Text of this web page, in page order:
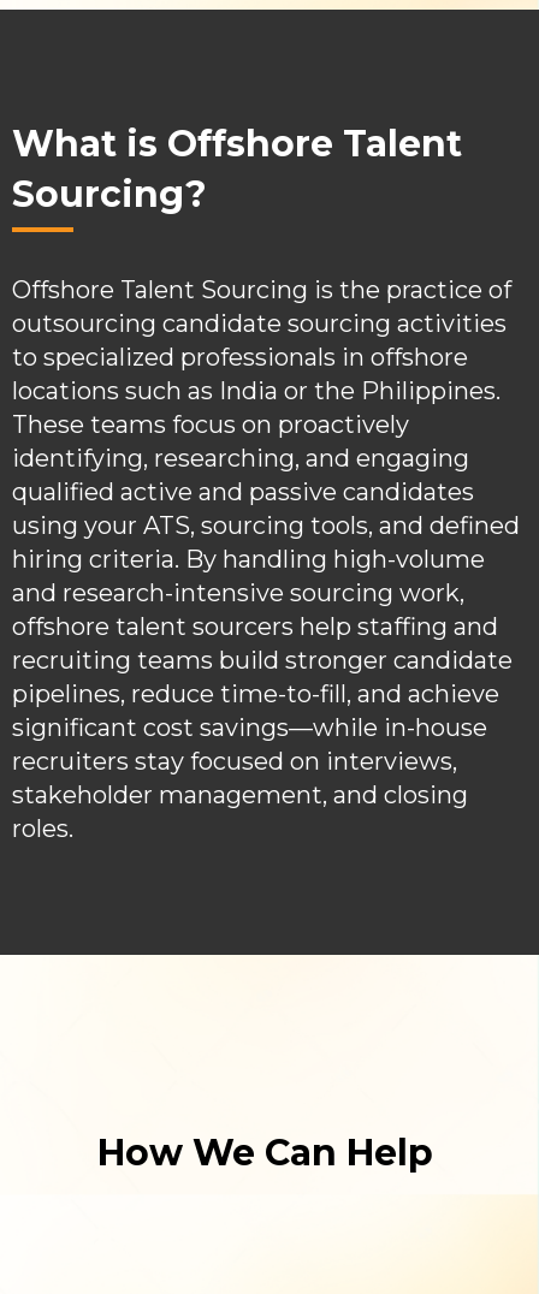
What is Offshore Talent
Sourcing?
Offshore Talent Sourcing is the practice of
outsourcing candidate sourcing activities
to specialized professionals in offshore
locations such as India or the Philippines.
These teams focus on proactively
identifying, researching, and engaging
qualified active and passive candidates
using your ATS, sourcing tools, and defined
hiring criteria. By handling high-volume
and research-intensive sourcing work,
offshore talent sourcers help staffing and
recruiting teams build stronger candidate
pipelines, reduce time-to-fill, and achieve
significant cost savings—while in-house
recruiters stay focused on interviews,
stakeholder management, and closing
roles.
How We Can Help